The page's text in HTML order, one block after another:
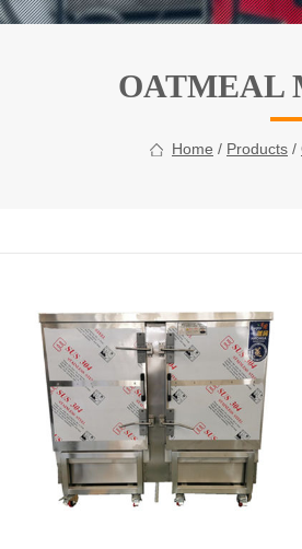
OATMEAL
Home / Products /